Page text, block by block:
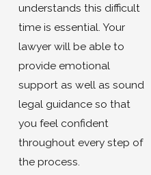
understands this difficult
time is essential. Your
lawyer will be able to
provide emotional
support as well as sound
legal guidance so that
you feel confident
throughout every step of
the process.